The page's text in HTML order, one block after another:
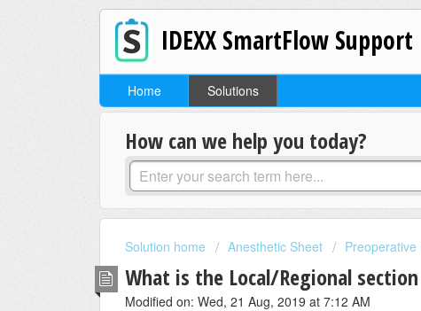
IDEXX SmartFlow Support
Home Solutions
How can we help you today?
Solution home Anesthetic Sheet Preoperative
What is the Local/Regional
Modified on: Wed, 21 Aug, 2019 at 7:12 AM